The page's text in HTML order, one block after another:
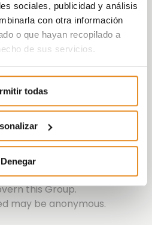
sociales, publicidad y análisis
con otra información
o que hayan recopilado a
de sus servicios.
todas
Denegar
channel with the Ethics
as an instrument to
non-compliance
to ethics, conduct, legality
this Group.
may be anonymous.